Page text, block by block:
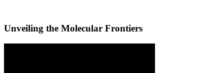
Unveiling the Molecular Frontiers